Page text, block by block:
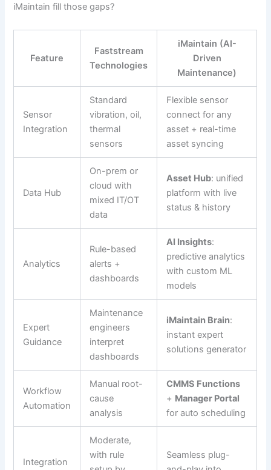
iMaintain fill those gaps?
Feature
Faststream
Technologies
iMaintain (AI-
Driven
Maintenance)
Sensor
Integration
Standard
vibration, oil,
thermal
sensors
Flexible sensor
connect for any
asset + real-time
asset syncing
Data Hub
On-prem or
cloud with
mixed IT/OT
data
Asset Hub: unified
platform with live
status & history
Analytics
Rule-based
alerts +
dashboards
AI Insights:
predictive analytics
with custom ML
models
Expert
Guidance
Maintenance
engineers
interpret
dashboards
iMaintain Brain:
instant expert
solutions generator
Workflow
Automation
Manual root-
cause
analysis
CMMS Functions
+ Manager Portal
for auto scheduling
Integration
Moderate,
with rule
Seamless plug-